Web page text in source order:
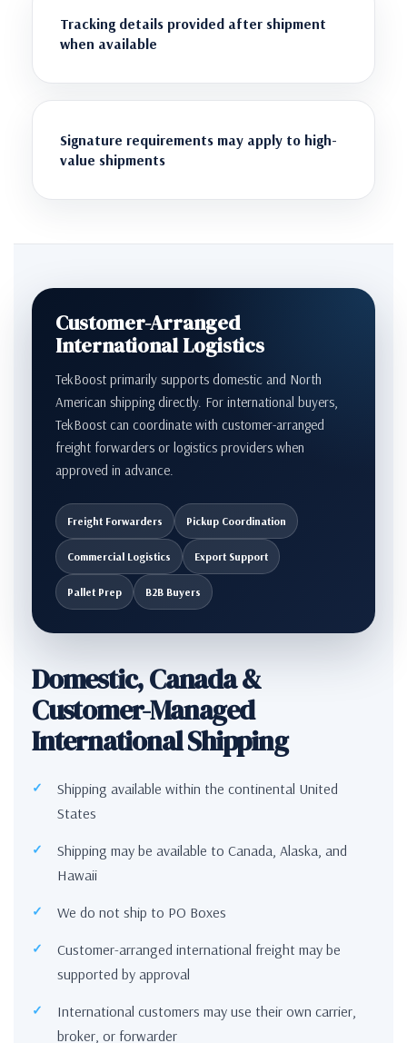
Tracking details provided after shipment
when available
Signature requirements may apply to high-
value shipments
Customer-Arranged
International Logistics
TekBoost primarily supports domestic and North
American shipping directly. For international buyers,
TekBoost can coordinate with customer-arranged
freight forwarders or logistics providers when
approved in advance.
Freight Forwarders Pickup Coordination
Commercial Logistics Export Support
Pallet Prep B2B Buyers
Domestic, Canada &
Customer-Managed
International Shipping
Shipping available within the continental United
States
Shipping may be available to Canada, Alaska, and
Hawaii
We do not ship to PO Boxes
Customer-arranged international freight may be
supported by approval
International customers may use their own carrier,
broker, or forwarder